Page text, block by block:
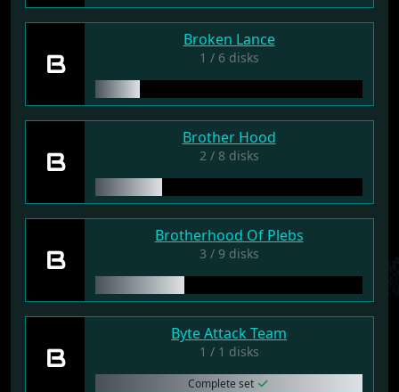
B
Broken Lance
1 / 6 disks
B
Brother Hood
2 / 8 disks
B
Brotherhood Of Plebs
3 / 9 disks
B
Byte Attack Team
1 / 1 disks
Complete set